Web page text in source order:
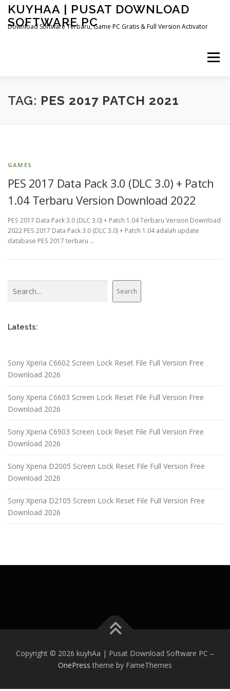
Skip
content
KUYHAA | PUSAT DOWNLOAD
SOFTWARE PC
Download Software Terbaru, Game PC Gratis & Full Version Activator
Menu
HOME CATEGORIES ABOUT US
TAG: PES 2017 PATCH 2021
GAMES
PES 2017 Data Pack 3.0 (DLC 3.0) + Patch
1.04 Terbaru Version Download 2022
PES 2017 Data Pack 3.0 (DLC 3.0) + Patch 1.04 Terbaru Version Download
2022 PES 2017 Data Pack 3.0 (DLC 3.0) + Patch 1.04 adalah update
database PES 2017 terbaru …
Search
Latests:
Sony Xperia C6602 Screen Lock Reset File Full Version Free
Download 2026
Sony Xperia C6603 Screen Lock Reset File Full Version Free
Download 2026
Sony Xperia C6903 Screen Lock Reset File Full Version Free
Download 2026
Sony Xperia D2005 Screen Lock Reset File Full Version Free
Download 2026
Sony Xperia D2105 Screen Lock Reset File Full Version Free
Download 2026
Copyright © 2026 kuyhAa | Pusat Download Software PC –
OnePress theme by FameThemes